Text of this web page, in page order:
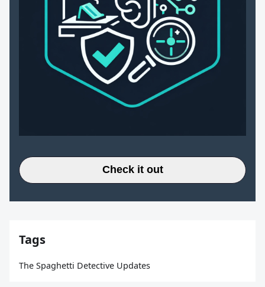
Check it out
Tags
The Spaghetti Detective Updates